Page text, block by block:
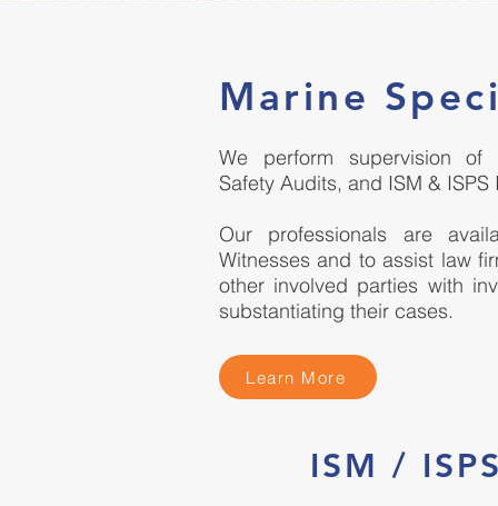
Marine
We perform supervision of
Safety Audits, and ISM &
Our professionals are
Witnesses and to assist law
other involved parties with
substantiating their cases.
Learn More
ISM /